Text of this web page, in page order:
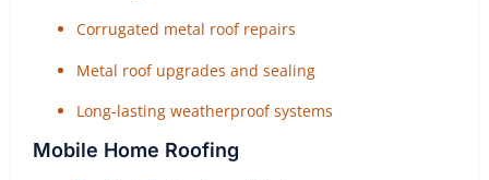
Corrugated metal roof repairs
Metal roof upgrades and sealing
Long-lasting weatherproof systems
Mobile Home Roofing